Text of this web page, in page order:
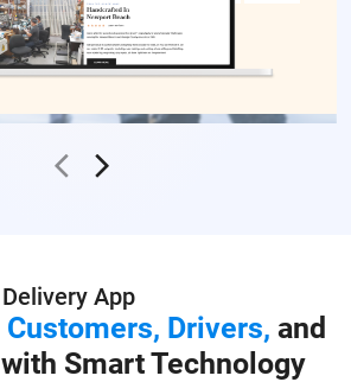
App
Customers, Drivers, and
with Smart Technology